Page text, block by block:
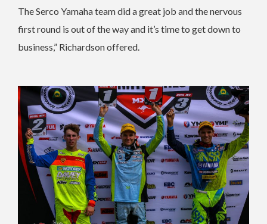
The Serco Yamaha team did a great job and the nervous
first round is out of the way and it’s time to get down to
business,” Richardson offered.